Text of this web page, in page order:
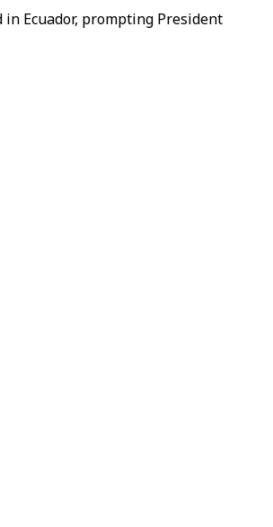
Ecuador, prompting President